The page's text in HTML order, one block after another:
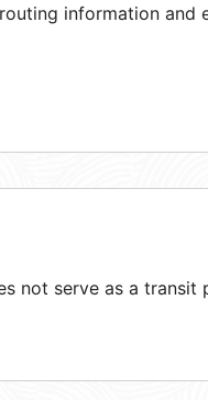
information and
not serve as a